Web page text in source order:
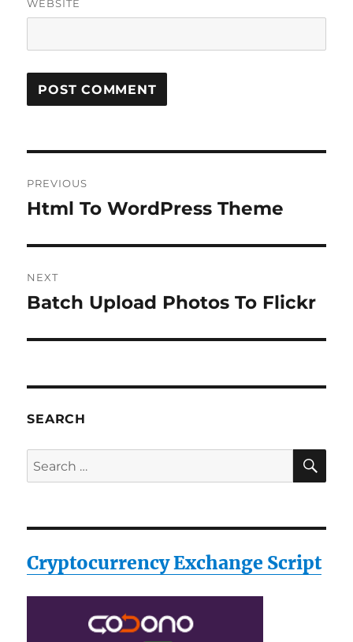
WEBSITE
navigation
PREVIOUS
Previous
Html To WordPress Theme
NEXT
Next
Batch Upload Photos To Flickr
SEARCH
Search
for:
Cryptocurrency Exchange Script